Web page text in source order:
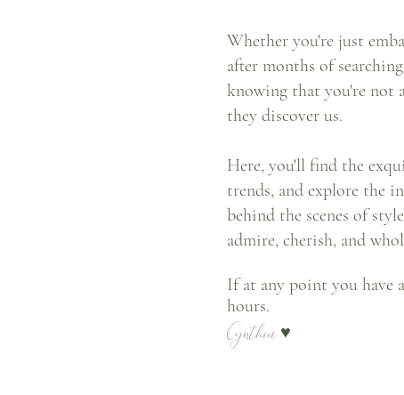
Whether you're just
after months of
knowing that you're not
they discover us.
Here, you'll find the
trends, and explore the
behind the scenes of
admire, cherish, and
If at any point you have
hours.
Cynthia ♥